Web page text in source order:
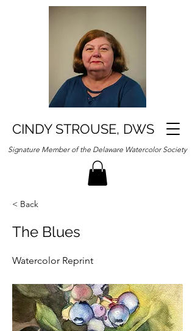
CINDY STROUSE, DWS
Signature Member of the Delaware Watercolor Society
< Back
The Blues
Watercolor Reprint